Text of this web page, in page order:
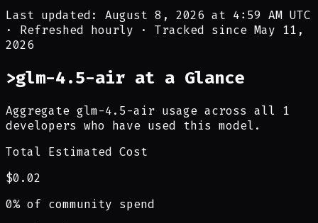
Last updated: August 8, 2026 at 4:59 AM UTC
· Refreshed hourly · Tracked since May 11,
2026
>glm-4.5-air at a Glance
Aggregate glm-4.5-air usage across all 1
developers who have used this model.
Total Estimated Cost
$0.02
0% of community spend